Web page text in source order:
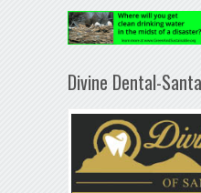
Divine Dental-